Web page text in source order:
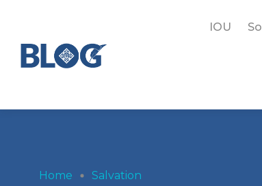
IOU
Home Salvation